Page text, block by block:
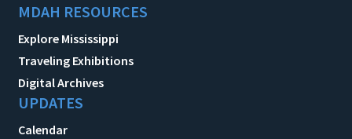
MDAH RESOURCES
Explore Mississippi
Traveling Exhibitions
Digital Archives
UPDATES
Calendar